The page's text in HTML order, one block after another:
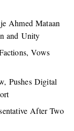
Ahmed Mataan
and Unity
Vows
Pushes Digital
After Two